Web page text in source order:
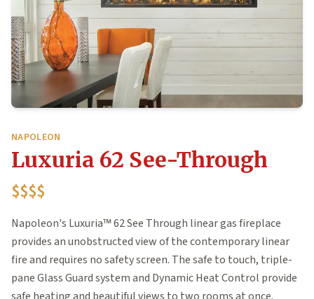
NAPOLEON
Luxuria 62 See-Through
$$$$
Napoleon's Luxuria™ 62 See Through linear gas fireplace
provides an unobstructed view of the contemporary linear
fire and requires no safety screen. The safe to touch, triple-
pane Glass Guard system and Dynamic Heat Control provide